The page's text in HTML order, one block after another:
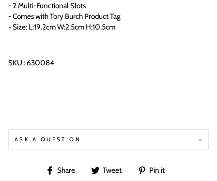
- 2 Multi-Functional Slots
- Comes with Tory Burch Product Tag
- Size: L:19.2cm W:2.5cm H:10.5cm
SKU : 630084
ASK A QUESTION
Share
Share Tweet
Tweet Pin it